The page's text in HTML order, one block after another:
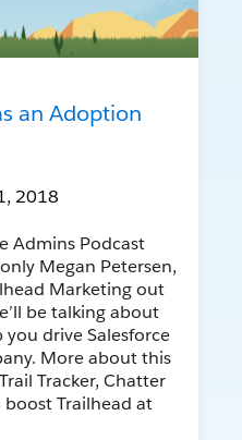
an Adoption
2018
Admins Podcast
Megan Petersen,
Marketing out
be talking about
drive Salesforce
More about this
Tracker, Chatter
Trailhead at